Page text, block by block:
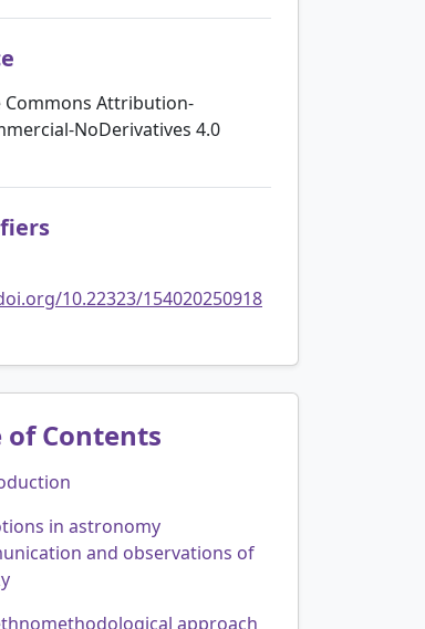
Commons Attribution-
NoDerivatives 4.0
10.22323/154020250918
of Contents
in astronomy
and observations of
approach